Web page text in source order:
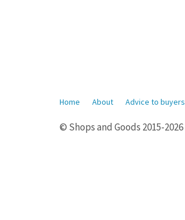
Home About Advice to buyers
© Shops and Goods 2015-2026